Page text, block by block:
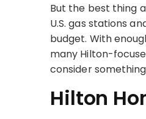
But the best thing
U.S. gas stations
budget. With
many Hilton-
consider
Hilton